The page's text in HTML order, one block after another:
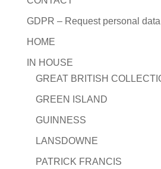
GDPR – Request personal data
HOME
IN HOUSE
GREAT BRITISH
GREEN ISLAND
GUINNESS
LANSDOWNE
PATRICK FRANCIS